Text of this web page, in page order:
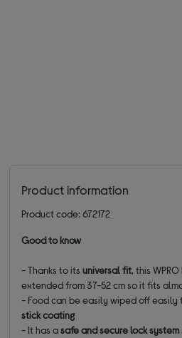
Product information
Product code: 672172
Good to know
- Thanks to itsuniversal fit, this
extended from 37-52 cm so it fits
- Food can be easily wiped off easily
stick coating
- It has asafe and secure lock system